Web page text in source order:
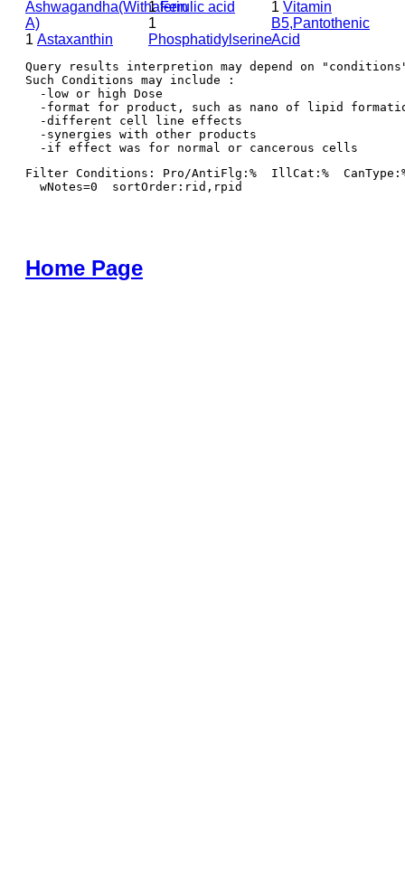
Ashwagandha(Withaferin
A)
1 Astaxanthin
1Ferulic acid
1
Phosphatidylserine
1 Vitamin
B5,Pantothenic
Acid
Query results interpretion may depend on
Such Conditions may include :
  -low or high Dose
-format for product, such as nano of lipid
  -different cell line effects
  -synergies with other products
Filter Conditions: Pro/AntiFlg:%  IllCat:%
  wNotes=0  sortOrder:rid,rpid
Home Page